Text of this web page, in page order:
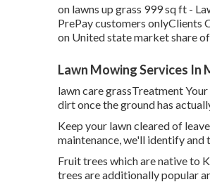
on lawns up grass 999 sq ft -
PrePay customers onlyClients
on United state market share
Lawn Mowing Services In
lawn care grassTreatment
dirt once the ground has
Keep your lawn cleared of
maintenance, we'll identify and
Fruit trees which are native to
trees are additionally popular